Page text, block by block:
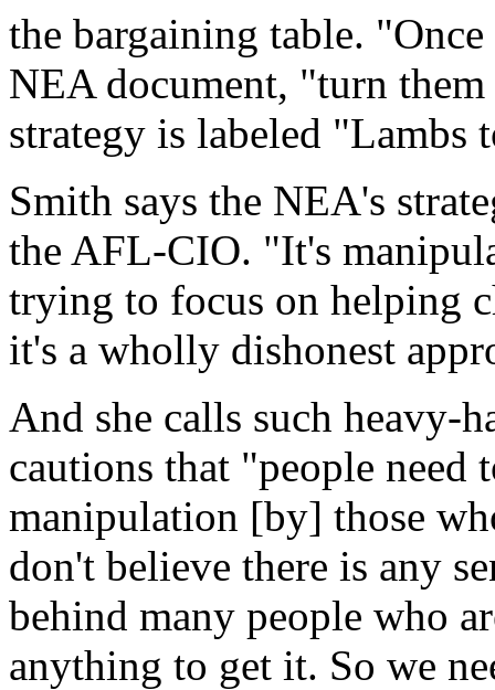
the bargaining table.
NEA document, "turn
strategy is labeled "Lambs
Smith says the NEA's
the AFL-CIO. "It's
trying to focus on helping
it's a wholly dishonest
And she calls such heavy-
cautions that "people
manipulation [by] those
don't believe there is any
behind many people who
anything to get it. So we